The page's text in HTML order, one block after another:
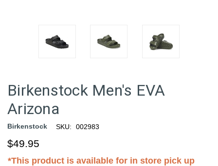
Birkenstock Men's EVA
Arizona
Birkenstock SKU: 002983
$49.95
*This product is available for in store pick up